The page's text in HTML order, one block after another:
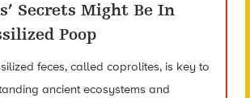
Secrets Might Be In
Poop
feces, called coprolites, is key to
ancient ecosystems and